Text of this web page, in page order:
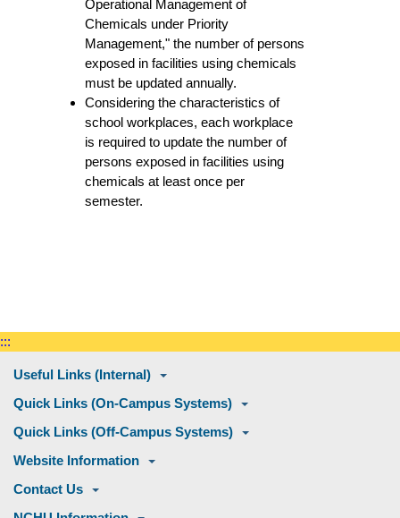
Operational Management of
Chemicals under Priority
Management," the number of persons
exposed in facilities using chemicals
must be updated annually.
Considering the characteristics of
school workplaces, each workplace
is required to update the number of
persons exposed in facilities using
chemicals at least once per
semester.
:::
Useful Links (Internal)
Quick Links (On-Campus Systems)
Quick Links (Off-Campus Systems)
Website Information
Contact Us